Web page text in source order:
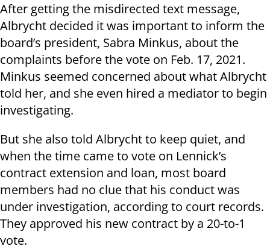
After getting the misdirected text message,
Albrycht decided it was important to inform the
board’s president, Sabra Minkus, about the
complaints before the vote on Feb. 17, 2021.
Minkus seemed concerned about what Albrycht
told her, and she even hired a mediator to begin
investigating.
But she also told Albrycht to keep quiet, and
when the time came to vote on Lennick’s
contract extension and loan, most board
members had no clue that his conduct was
under investigation, according to court records.
They approved his new contract by a 20-to-1
vote.